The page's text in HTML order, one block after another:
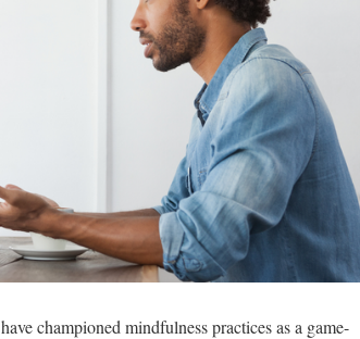
championed mindfulness practices as a game-